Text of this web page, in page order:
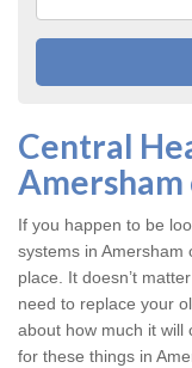
Central
If you happen to be
systems in Amersham
place. It doesn’t
need to replace your
about how much it will
for these things in